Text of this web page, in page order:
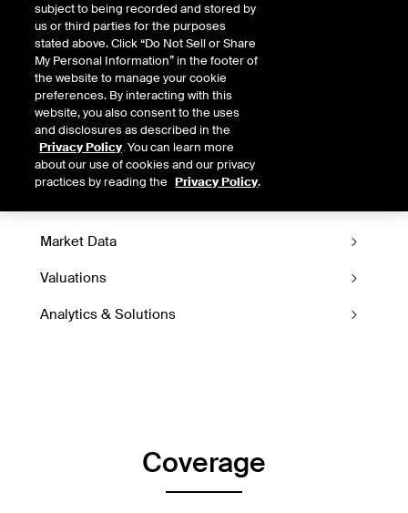
LEARN MORE ABOUT ICE DATA
DERIVATIVES
Data Derivatives
Market Data
Valuations
Analytics & Solutions
Coverage
subject to being recorded and stored by
us or third parties for the purposes
stated above. Click “Do Not Sell or Share
My Personal Information” in the footer of
the website to manage your cookie
preferences. By interacting with this
website, you also consent to the uses
and disclosures as described in the
Privacy Policy. You can learn more
about our use of cookies and our privacy
practices by reading the Privacy Policy.